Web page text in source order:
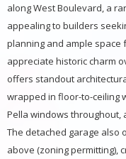
along West Boulevard, a
appealing to builders
planning and ample space
appreciate historic charm
offers standout
wrapped in floor-to-ceiling
Pella windows throughout,
The detached garage also
above (zoning permitting),